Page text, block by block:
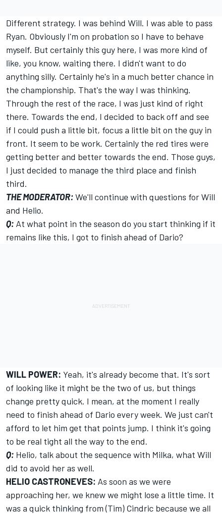
Different strategy. I was behind Will. I was able to pass
Ryan. Obviously I'm on probation so I have to behave
myself. But certainly this guy here, I was more kind of
like, you know, waiting there. I didn't want to do
anything silly. Certainly he's in a much better chance in
the championship. That's the way I was thinking.
Through the rest of the race, I was just kind of right
there. Towards the end, I decided to back off and see
if I could push a little bit, focus a little bit on the guy in
front. It seem to be work. Certainly the red tires were
getting better and better towards the end. Those guys,
I just decided to manage the third place and finish
third.
THE MODERATOR: We'll continue with questions for Will
and Helio.
Q: At what point in the season do you start thinking if it
remains like this, I got to finish ahead of Dario?
WILL POWER: Yeah, it's already become that. It's sort
of looking like it might be the two of us, but things
change pretty quick. I mean, at the moment I really
need to finish ahead of Dario every week. We just can't
afford to let him get that points jump. I think it's going
to be real tight all the way to the end.
Q: Helio, talk about the sequence with Milka, what Will
did to avoid her as well.
HELIO CASTRONEVES: As soon as we were
approaching her, we knew we might lose a little time. It
was a quick thinking from (Tim) Cindric because we all